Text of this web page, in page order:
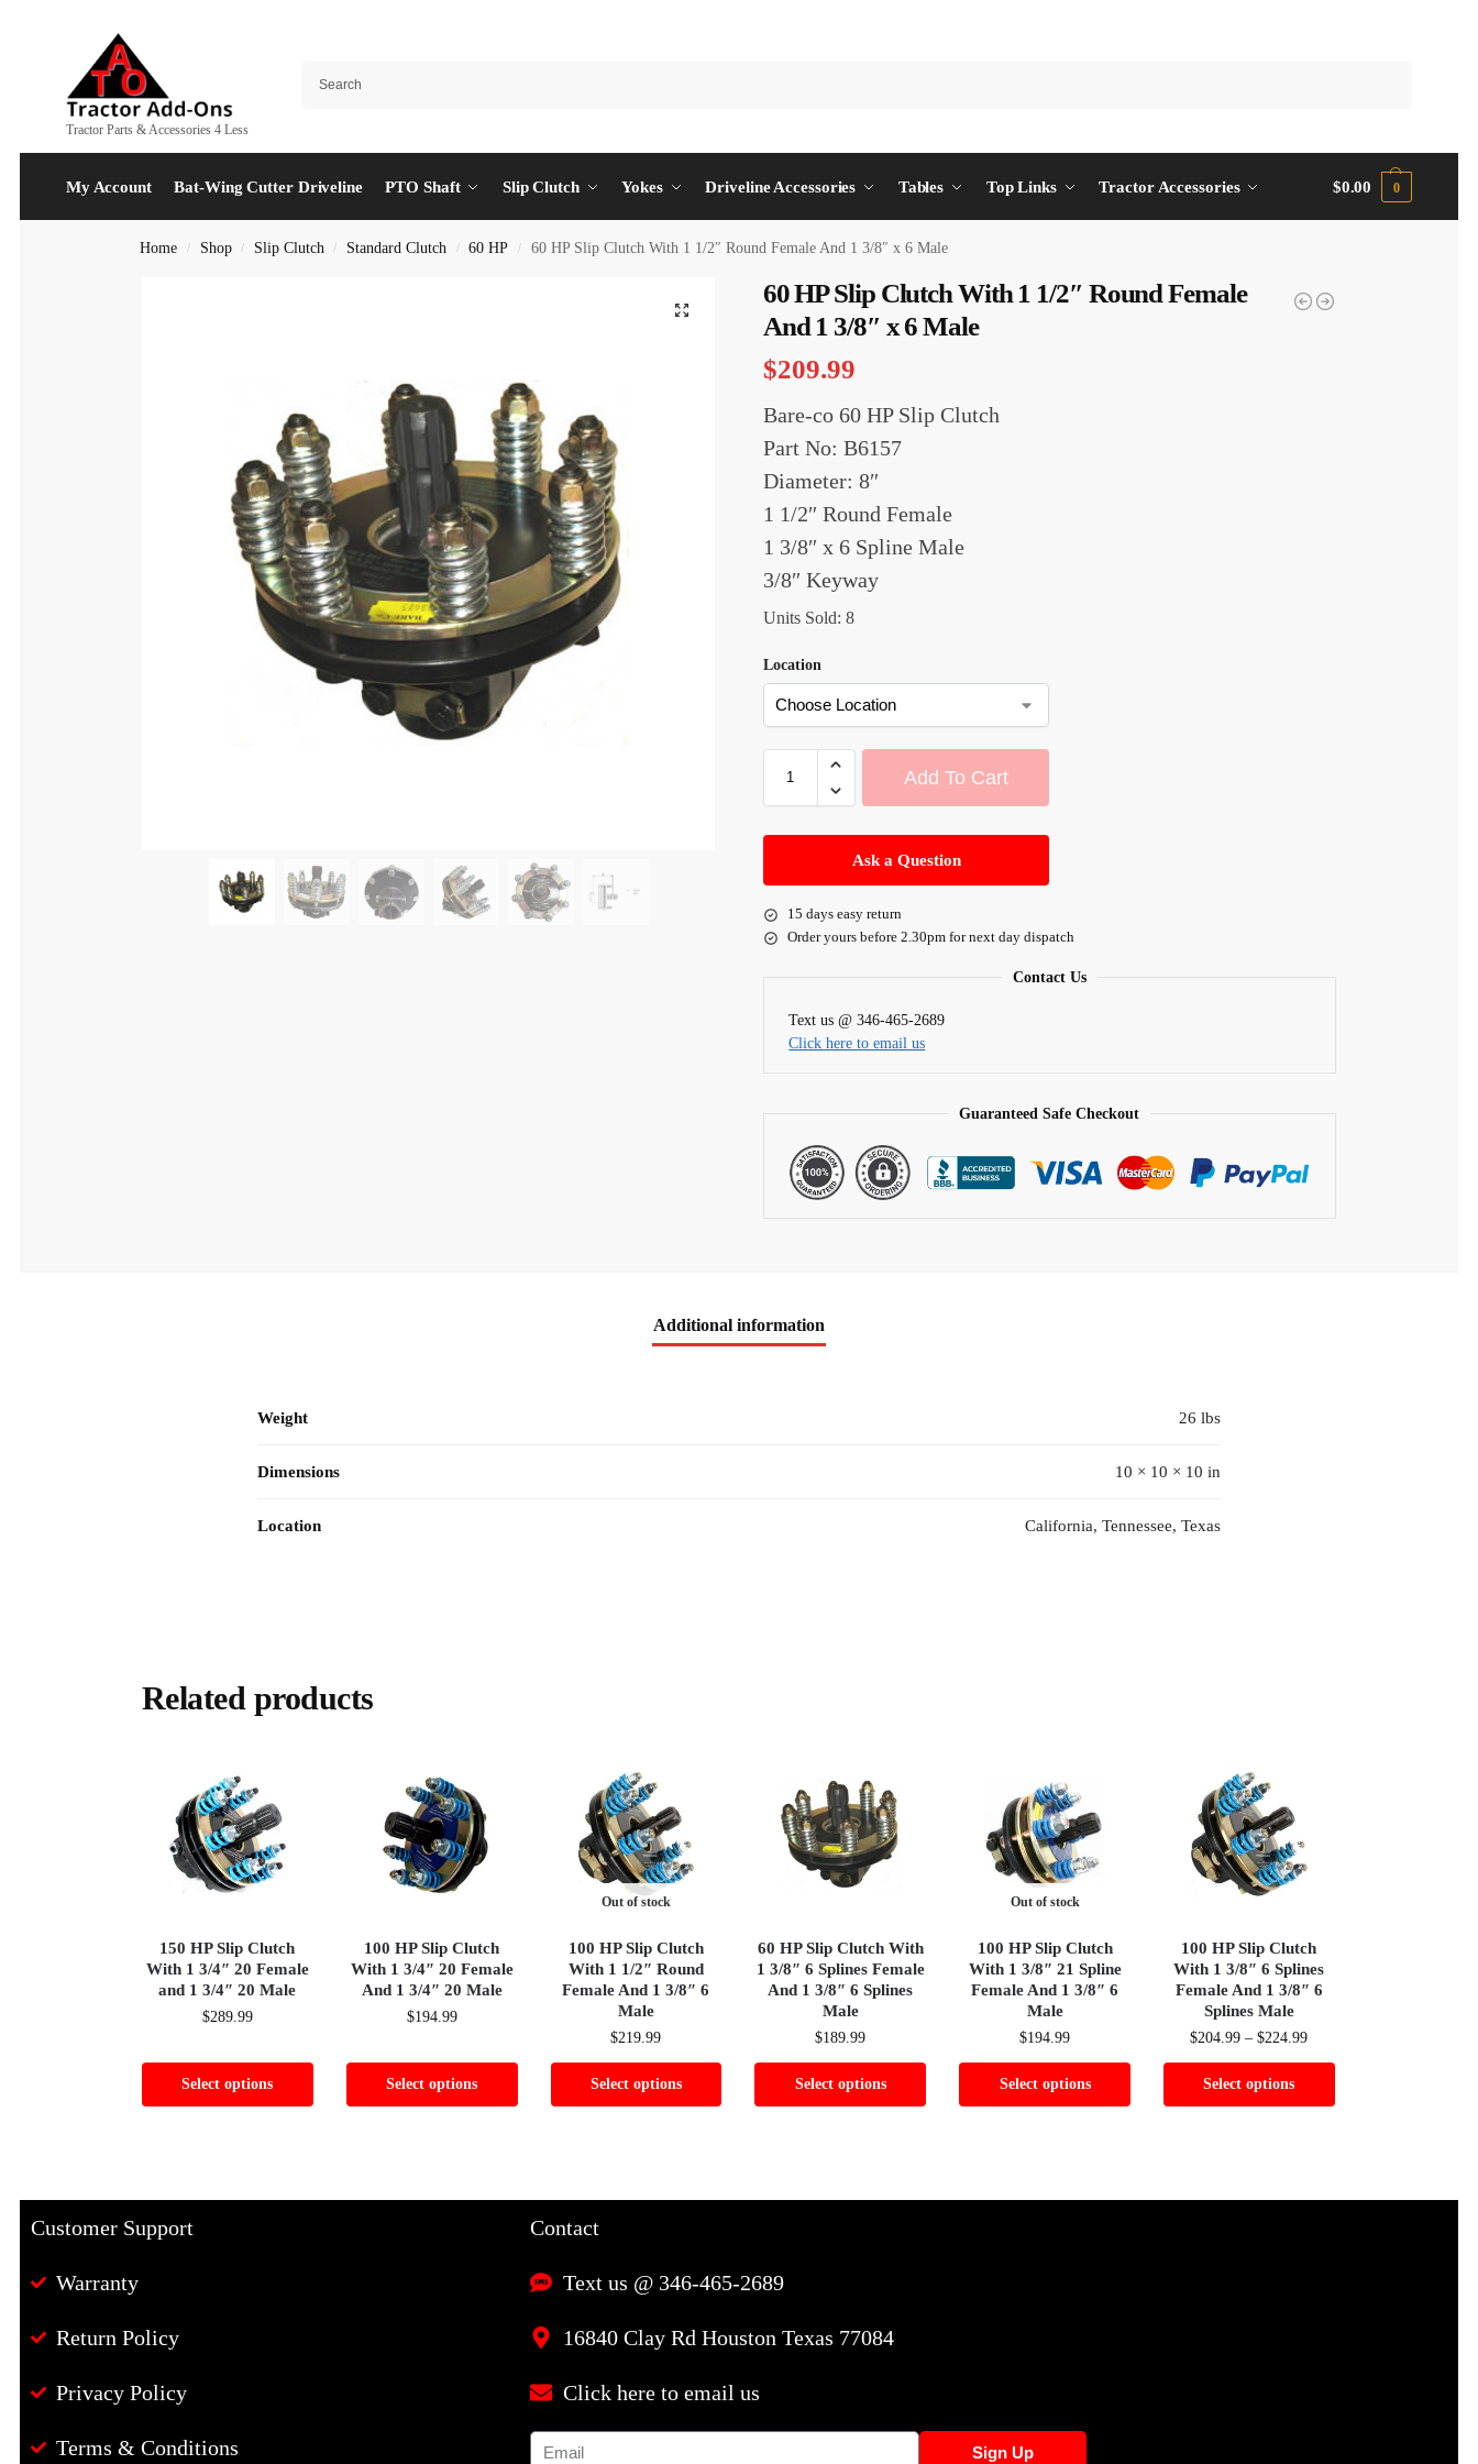
Tractor Parts & Accessories 4 Less
My Account Bat-Wing Cutter Driveline PTO Shaft Slip Clutch Yokes Driveline Accessories Tables Top Links Tractor Accessories $0.00 0
Home / Shop / Slip Clutch / Standard Clutch / 60 HP / 60 HP Slip Clutch With 1 1/2″ Round Female And 1 3/8″ x 6 Male
60 HP Slip Clutch With 1 1/2″ Round Female
And 1 3/8″ x 6 Male
$209.99
Bare-co 60 HP Slip Clutch
Part No: B6157
Diameter: 8″
1 1/2″ Round Female
1 3/8″ x 6 Spline Male
3/8″ Keyway
Units Sold: 8
Location
Add To Cart
r
n
Ask a Question
15 days easy return
Order yours before 2.30pm for next day dispatch
Contact Us
Text us @ 346-465-2689
Click here to email us
Guaranteed Safe Checkout
Additional information
Weight 26 lbs
Dimensions 10 × 10 × 10 in
Location California, Tennessee, Texas
Related products
150 HP Slip Clutch
With 1 3/4″ 20 Female
and 1 3/4″ 20 Male
$289.99
Select options
100 HP Slip Clutch
With 1 3/4″ 20 Female
And 1 3/4″ 20 Male
$194.99
Select options
Out of stock
100 HP Slip Clutch
With 1 1/2″ Round
Female And 1 3/8″ 6
Male
$219.99
Select options
60 HP Slip Clutch With
1 3/8″ 6 Splines Female
And 1 3/8″ 6 Splines
Male
$189.99
Select options
Out of stock
100 HP Slip Clutch
With 1 3/8″ 21 Spline
Female And 1 3/8″ 6
Male
$194.99
Select options
100 HP Slip Clutch
With 1 3/8″ 6 Splines
Female And 1 3/8″ 6
Splines Male
$204.99 – $224.99
Select options
Customer Support
Warranty
Return Policy
Privacy Policy
Terms & Conditions
Contact
Text us @ 346-465-2689
16840 Clay Rd Houston Texas 77084
Click here to email us
Sign Up